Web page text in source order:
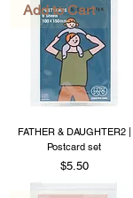
Add to Cart
FATHER & DAUGHTER2 |
Postcard set
Price
$5.50